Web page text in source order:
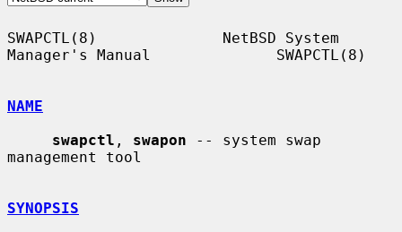
SWAPCTL(8)              NetBSD System
Manager's Manual              SWAPCTL(8)
NAME
swapctl , swapon -- system swap
management tool
SYNOPSIS